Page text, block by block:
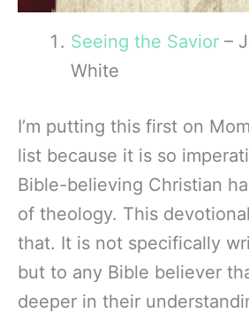
Seeing the Savior –
White
I’m putting this first on
list because it is so
Bible-believing Christian
of theology. This
that. It is not specifically
but to any Bible believer
deeper in their